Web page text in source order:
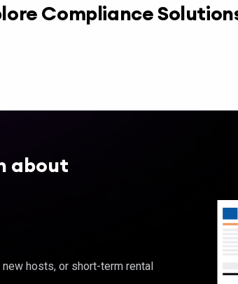
Compliance
about
hosts, or short-term rental